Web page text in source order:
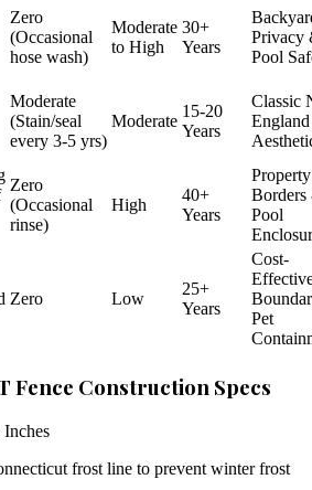
Zero
(Occasional
hose wash)
Moderate
to High
30+
Years
Privacy
Pool
Moderate
(Stain/seal
every 3-5 yrs)
Moderate
15-20
Years
Classic
England
Zero
(Occasional
rinse)
High
40+
Years
Property
Borders
Pool
Zero Low
25+
Years
Cost-
Pet
Fence Construction Specs
frost line to prevent winter frost